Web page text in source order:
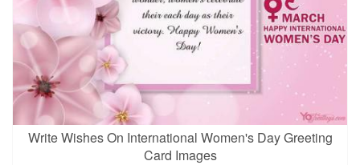
Write Wishes On International Women's Day Greeting
Card Images